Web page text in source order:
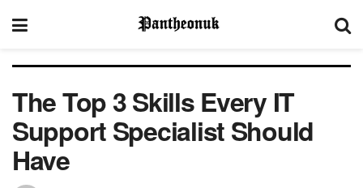
The Top 3 Skills Every IT
Support Specialist Should
Have